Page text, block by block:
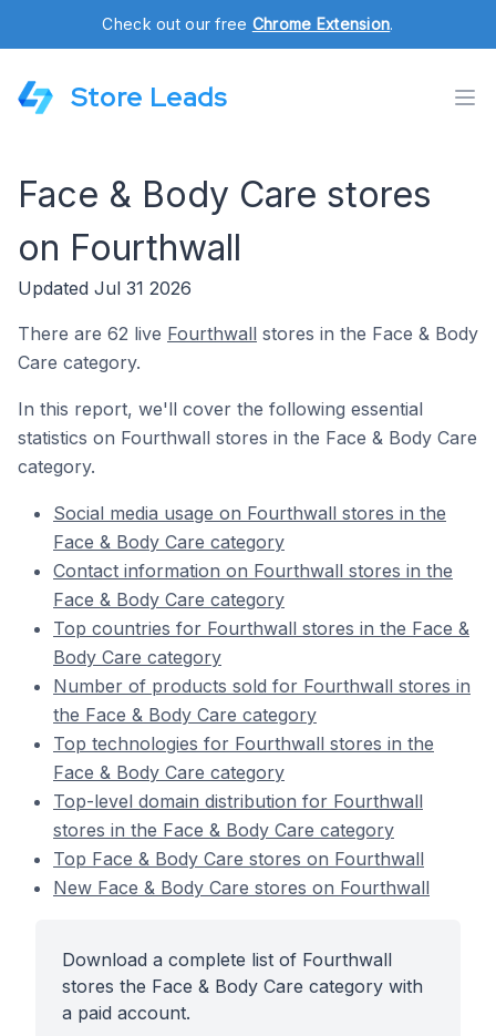
Check out our free Chrome Extension.
Store Leads
Face & Body Care stores
on Fourthwall
Updated Jul 31 2026
There are 62 live Fourthwall stores in the Face & Body
Care category.
In this report, we'll cover the following essential
statistics on Fourthwall stores in the Face & Body Care
category.
Social media usage on Fourthwall stores in the
Face & Body Care category
Contact information on Fourthwall stores in the
Face & Body Care category
Top countries for Fourthwall stores in the Face &
Body Care category
Number of products sold for Fourthwall stores in
the Face & Body Care category
Top technologies for Fourthwall stores in the
Face & Body Care category
Top-level domain distribution for Fourthwall
stores in the Face & Body Care category
Top Face & Body Care stores on Fourthwall
New Face & Body Care stores on Fourthwall
Download a complete list of Fourthwall
stores the Face & Body Care category with
a paid account.